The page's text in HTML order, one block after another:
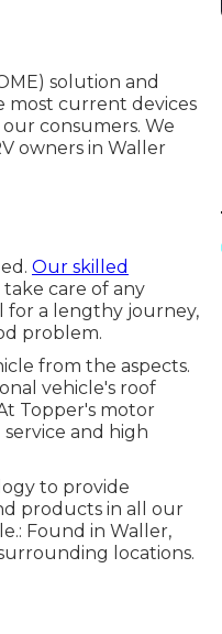
solution and
most current devices
consumers. We
owners in Waller
Our skilled
care of any
for a lengthy journey,
problem.
from the aspects.
vehicle's roof
Topper's motor
and high
to provide
products in all our
Found in Waller,
locations.